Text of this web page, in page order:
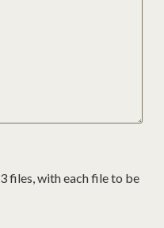
files, with each file to be